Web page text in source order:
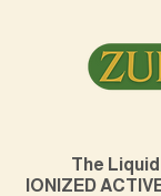
The
IONIZED